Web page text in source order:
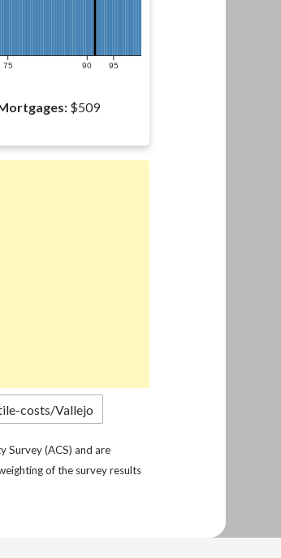
75 90 95
$509
Survey (ACS) and are
of the survey results